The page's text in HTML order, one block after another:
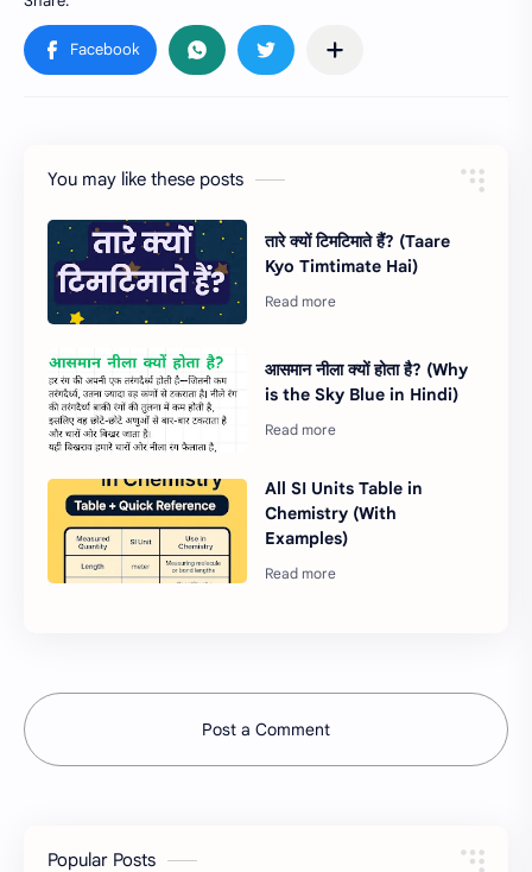
You may like these posts
तारे क्यों टिमटिमाते हैं? (Taare
Kyo Timtimate Hai)
आसमान नीला क्यों होता है? (Why
is the Sky Blue in Hindi)
All SI Units Table in
Chemistry (With
Examples)
Post a Comment
Popular Posts